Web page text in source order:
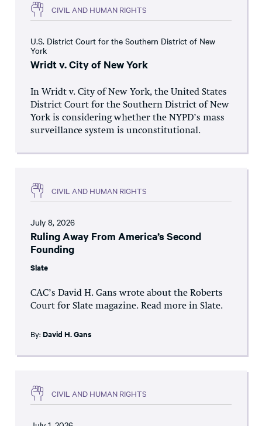
CIVIL AND HUMAN RIGHTS
U.S. District Court for the Southern District of New
York
Wridt v. City of New York
In Wridt v. City of New York, the United States
District Court for the Southern District of New
York is considering whether the NYPD’s mass
surveillance system is unconstitutional.
CIVIL AND HUMAN RIGHTS
July 8, 2026
Ruling Away From America’s Second
Founding
Slate
CAC’s David H. Gans wrote about the Roberts
Court for Slate magazine. Read more in Slate.
By: David H. Gans
CIVIL AND HUMAN RIGHTS